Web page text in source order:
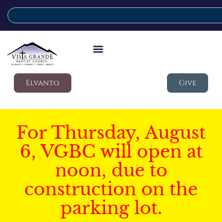
Elvanto Give
For Thursday, August
6, VGBC will open at
noon, due to
construction on the
parking lot.